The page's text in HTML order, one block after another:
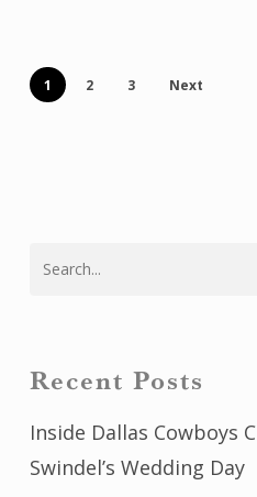
1 2 3 Next
Recent Posts
Inside Dallas Cowboys
Swindel’s Wedding Day